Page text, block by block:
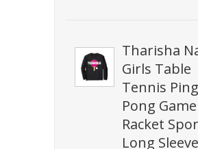
Tharisha
Girls Table
Tennis Ping
Pong Game
Racket
Long